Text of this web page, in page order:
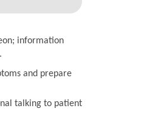
information
and prepare